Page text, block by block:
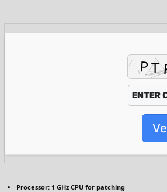
Processor: 1 GHz CPU for patching